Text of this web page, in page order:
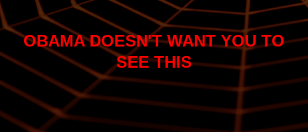
OBAMA DOESN'T WANT YOU TO
SEE THIS